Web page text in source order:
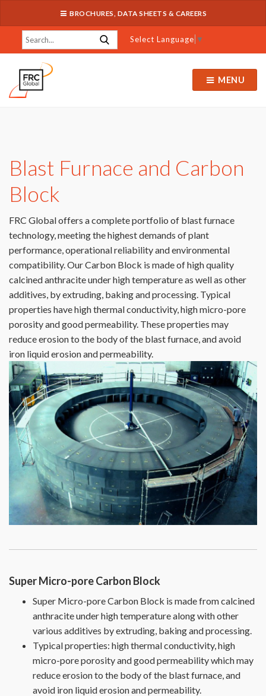
BROCHURES, DATA SHEETS & CAREERS
Select Language ▼
MENU
Blast Furnace and Carbon
Block
FRC Global offers a complete portfolio of blast furnace
technology, meeting the highest demands of plant
performance, operational reliability and environmental
compatibility. Our Carbon Block is made of high quality
calcined anthracite under high temperature as well as other
additives, by extruding, baking and processing. Typical
properties have high thermal conductivity, high micro-pore
porosity and good permeability. These properties may
reduce erosion to the body of the blast furnace, and avoid
iron liquid erosion and permeability.
Super Micro-pore Carbon Block
Super Micro-pore Carbon Block is made from calcined
anthracite under high temperature along with other
various additives by extruding, baking and processing.
Typical properties: high thermal conductivity, high
micro-pore porosity and good permeability which may
reduce erosion to the body of the blast furnace, and
avoid iron liquid erosion and permeability.